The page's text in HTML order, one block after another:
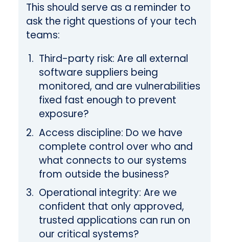
This should serve as a reminder to
ask the right questions of your tech
teams:
Third-party risk: Are all external
software suppliers being
monitored, and are vulnerabilities
fixed fast enough to prevent
exposure?
Access discipline: Do we have
complete control over who and
what connects to our systems
from outside the business?
Operational integrity: Are we
confident that only approved,
trusted applications can run on
our critical systems?